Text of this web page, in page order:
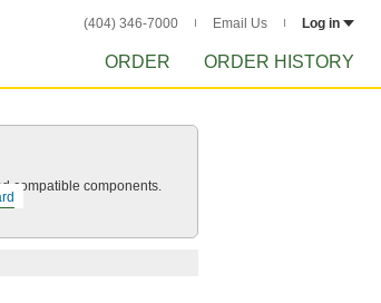
(404) 346-7000 Email Us Log in
ORDER ORDER HISTORY
compatible components.